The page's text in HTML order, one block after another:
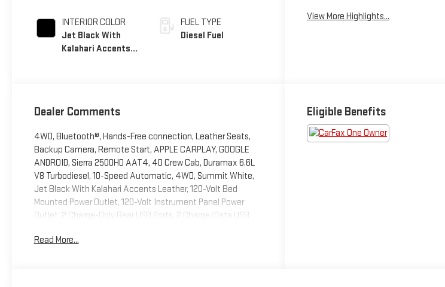
INTERIOR COLOR
Jet Black With
Kalahari Accents,
FUEL TYPE
Diesel Fuel
View More Highlights...
Dealer Comments
4WD, Bluetooth®, Hands-Free connection, Leather Seats,
Backup Camera, Remote Start, APPLE CARPLAY, GOOGLE
ANDROID, Sierra 2500HD AAT4, 4D Crew Cab, Duramax 6.6L
V8 Turbodiesel, 10-Speed Automatic, 4WD, Summit White,
Jet Black With Kalahari Accents Leather, 120-Volt Bed
Mounted Power Outlet, 120-Volt Instrument Panel Power
Outlet, 2 Charge-Only Rear USB Ports, 2 Charge/Data USB
Transfer Case, Adaptive Cruise Control, AT4 Preferred
Read More...
Eligible Benefits